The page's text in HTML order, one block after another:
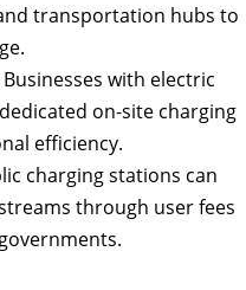
transportation hubs to
Businesses with electric
on-site charging
efficiency.
charging stations can
through user fees